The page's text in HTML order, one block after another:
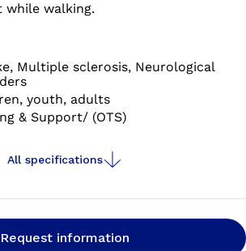
walking.
Multiple sclerosis, Neurological
youth, adults
& Support/ (OTS)
All specifications
Request information